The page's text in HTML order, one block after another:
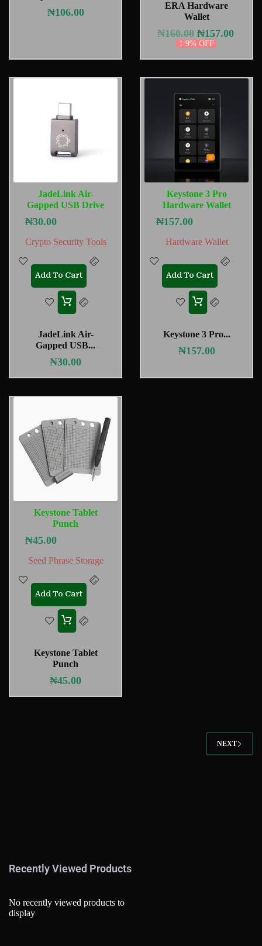
₦106.00
ERA Hardware
Wallet
₦160.00 ₦157.00
1.9% OFF
JadeLink Air-
Gapped USB Drive
₦30.00
Crypto Security Tools
Add To Cart
JadeLink Air-
Gapped USB...
₦30.00
Keystone 3 Pro
Hardware Wallet
₦157.00
Hardware Wallet
Add To Cart
Keystone 3 Pro...
₦157.00
Keystone Tablet
Punch
₦45.00
Seed Phrase Storage
Add To Cart
Keystone Tablet
Punch
₦45.00
NEXT
Recently Viewed Products
No recently viewed products to
display